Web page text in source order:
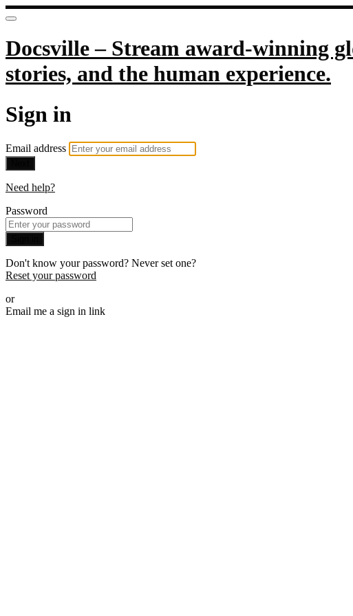
Docsville – Stream award-winning
stories, and the human experience.
Sign in
Email address
Need help?
Password
Don't know your password? Never set one?
Reset your password
or
Email me a sign in link